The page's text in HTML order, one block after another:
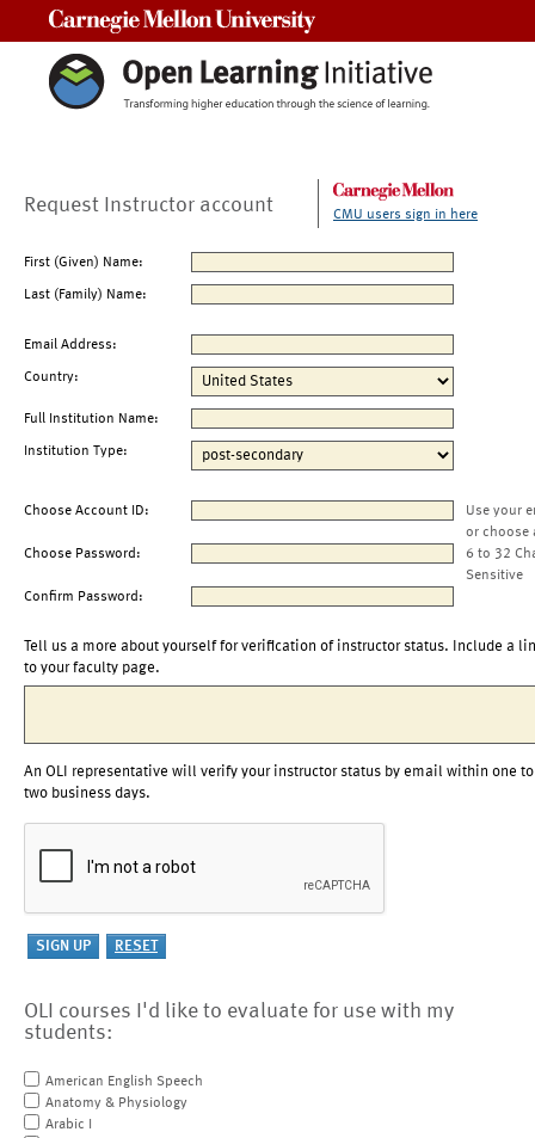
Request Instructor account CMU users sign in here
First (Given) Name:
Last (Family) Name:
Email Address:
Country:
Full Institution Name:
Institution Type:
Choose Account ID:
Use your
or choose
Choose Password:
6 to 32
Sensitive
Confirm Password:
Tell us a more about yourself for verification of instructor status. Include a
to your faculty page.
An OLI representative will verify your instructor status by email within one to
two business days.
OLI courses I'd like to evaluate for use with my
students:
American English Speech
Anatomy & Physiology
Arabic I